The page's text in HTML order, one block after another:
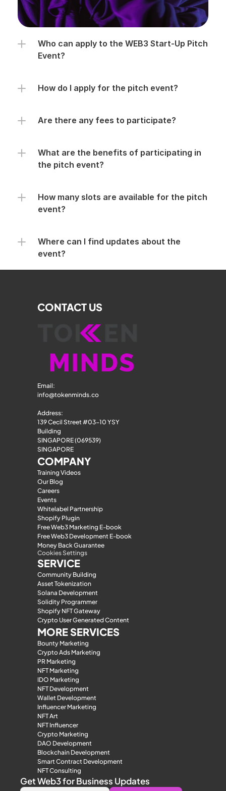
CONTACT US
Email:
info@tokenminds.co
Address:
139 Cecil Street #03-10 YSY
Building
SINGAPORE (069539)
SINGAPORE
COMPANY
Training Videos
Our Blog
Careers
Events
Whitelabel Partnership
Shopify Plugin
Free Web3 Marketing E-book
Free Web3 Development E-book
Money Back Guarantee
Cookies Settings
SERVICE
Community Building
Asset Tokenization
Solana Development
Solidity Programmer
Shopify NFT Gateway
Crypto User Generated Content
MORE SERVICES
Bounty Marketing
Crypto Ads Marketing
PR Marketing
NFT Marketing
IDO Marketing
NFT Development
Wallet Development
Influencer Marketing
NFT Art
NFT Influencer
Crypto Marketing
DAO Development
Blockchain Development
Smart Contract Development
NFT Consulting
Get Web3 for Business Updates
Who can apply to the WEB3 Start-Up Pitch
Event?
How do I apply for the pitch event?
Are there any fees to participate?
What are the benefits of participating in
the pitch event?
How many slots are available for the pitch
event?
Where can I find updates about the
event?